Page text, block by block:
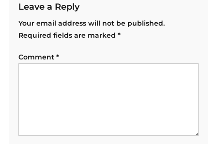
Leave a Reply
Your email address will not be published.
Required fields are marked *
Comment *